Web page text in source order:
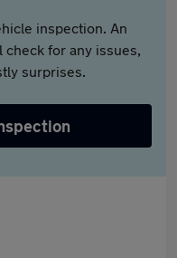
inspection. An
for any issues,
surprises.